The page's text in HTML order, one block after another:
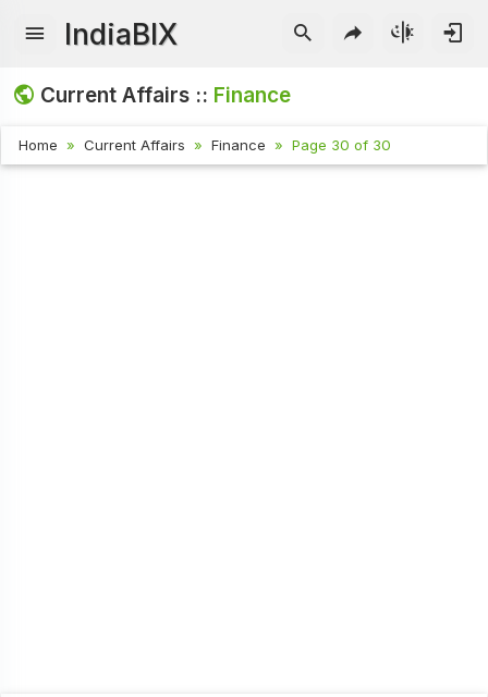
IndiaBIX
Current Affairs :: Finance
Home Current Affairs Finance Page 30 of 30